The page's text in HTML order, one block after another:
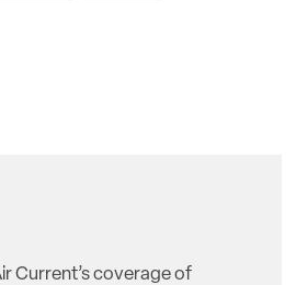
Current’s coverage of